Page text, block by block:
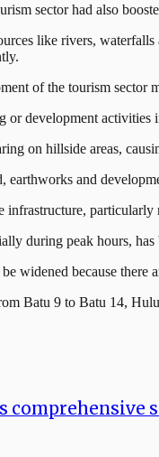
sector had also
like rivers,
of the tourism
or development
on hillside areas,
and
infrastructure,
during peak hours,
widened because
Batu 9 to Batu 14,
comprehensive